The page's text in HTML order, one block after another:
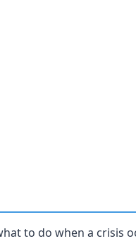
to do when a crisis